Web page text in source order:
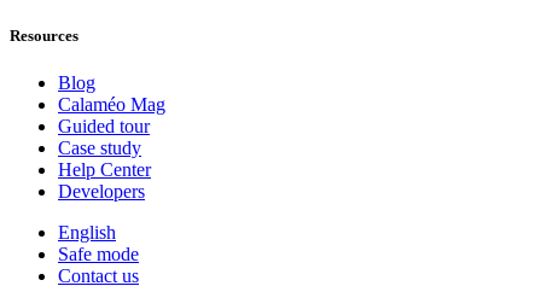
Resources
Blog
Calaméo Mag
Guided tour
Case study
Help Center
Developers
English
Safe mode
Contact us